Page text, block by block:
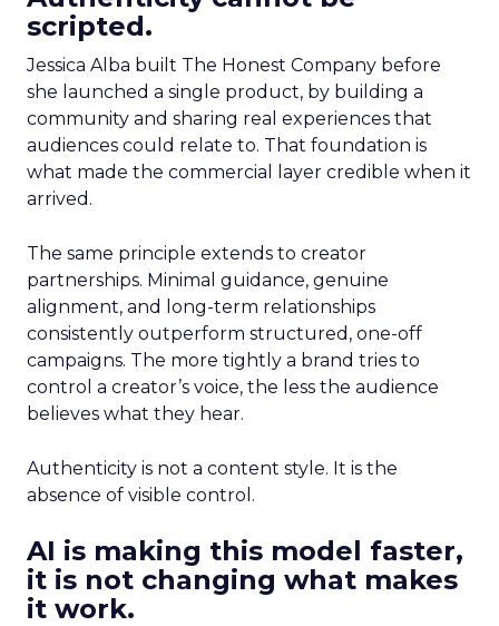
scripted.
Jessica Alba built The Honest Company before
she launched a single product, by building a
community and sharing real experiences that
audiences could relate to. That foundation is
what made the commercial layer credible when it
arrived.
The same principle extends to creator
partnerships. Minimal guidance, genuine
alignment, and long-term relationships
consistently outperform structured, one-off
campaigns. The more tightly a brand tries to
control a creator’s voice, the less the audience
believes what they hear.
Authenticity is not a content style. It is the
absence of visible control.
AI is making this model faster,
it is not changing what makes
it work.